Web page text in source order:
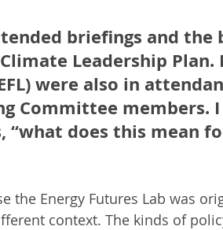
briefings and the
Leadership
were also in
Committee members. I
“what does this mean
the Energy Futures Lab was
context. The kinds of